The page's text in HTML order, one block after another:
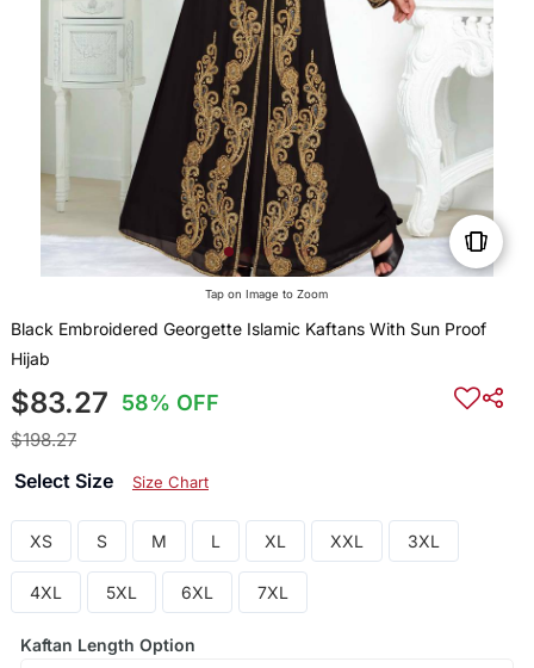
Tap on Image to Zoom
Black Embroidered Georgette Islamic Kaftans With Sun Proof
Hijab
$83.27 58% OFF
$198.27
Select Size Size Chart
XS S M L XL XXL 3XL
4XL 5XL 6XL 7XL
Kaftan Length Option